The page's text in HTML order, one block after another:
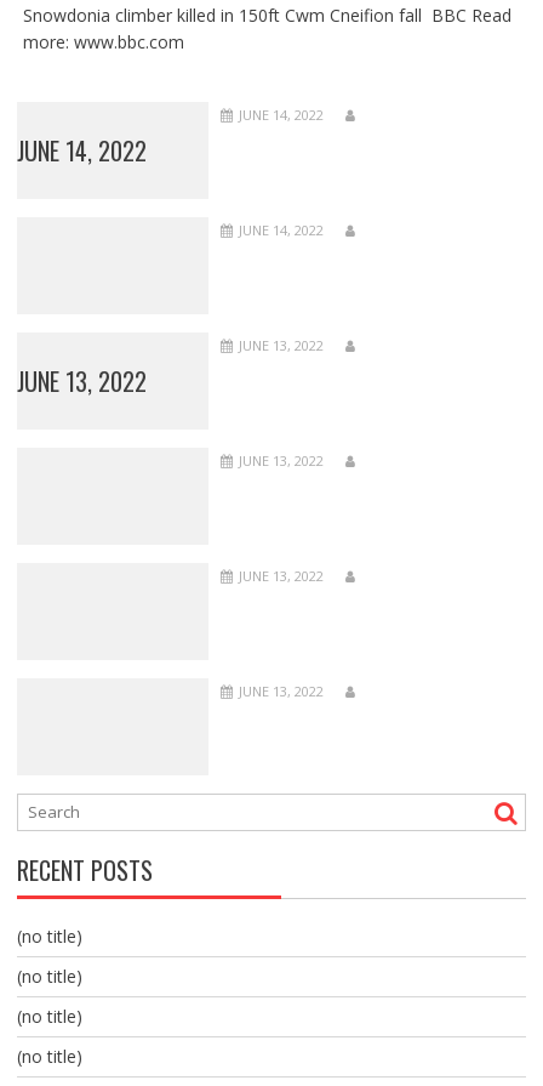
Snowdonia climber killed in 150ft Cwm Cneifion fall BBC Read
more: www.bbc.com
JUNE 14, 2022
JUNE 14, 2022
JUNE 14, 2022
JUNE 13, 2022
JUNE 13, 2022
JUNE 13, 2022
JUNE 13, 2022
JUNE 13, 2022
RECENT POSTS
(no title)
(no title)
(no title)
(no title)